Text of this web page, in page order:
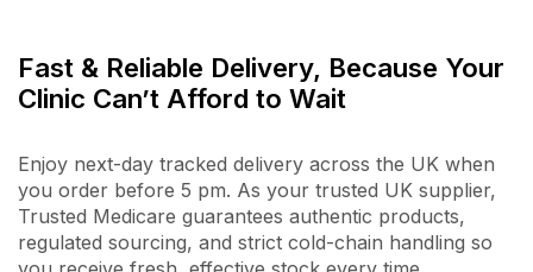
Fast & Reliable Delivery, Because Your
Clinic Can’t Afford to Wait
Enjoy next-day tracked delivery across the UK when
you order before 5 pm. As your trusted UK supplier,
Trusted Medicare guarantees authentic products,
regulated sourcing, and strict cold-chain handling so